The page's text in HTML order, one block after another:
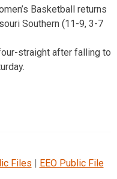
Basketball returns
Southern (11-9, 3-7
straight after falling to
Files | EEO Public File